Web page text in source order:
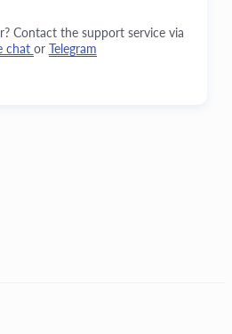
Contact the support service via
chat or Telegram